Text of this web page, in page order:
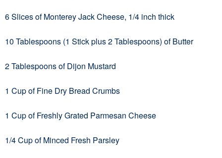
6 Slices of Monterey Jack Cheese, 1/4 inch thick
10 Tablespoons (1 Stick plus 2 Tablespoons) of Butter
2 Tablespoons of Dijon Mustard
1 Cup of Fine Dry Bread Crumbs
1 Cup of Freshly Grated Parmesan Cheese
1/4 Cup of Minced Fresh Parsley